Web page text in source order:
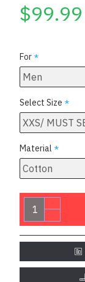
$99.99
For
Select Size
Material